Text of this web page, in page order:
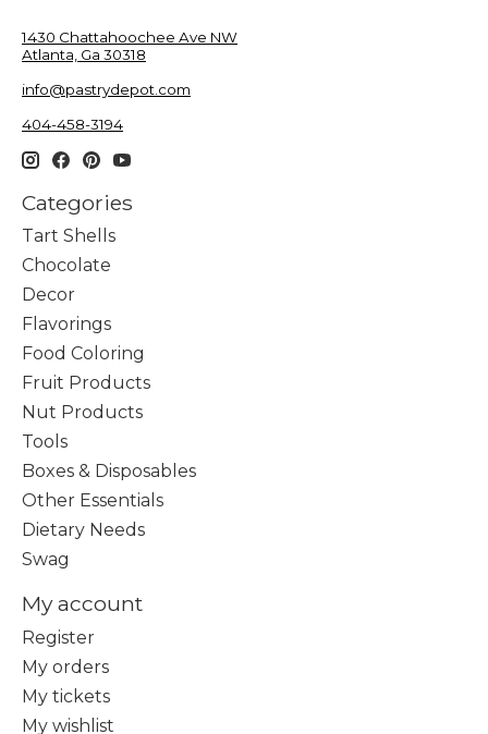
1430 Chattahoochee Ave NW
Atlanta, Ga 30318
info@pastrydepot.com
404-458-3194
Categories
Tart Shells
Chocolate
Decor
Flavorings
Food Coloring
Fruit Products
Nut Products
Tools
Boxes & Disposables
Other Essentials
Dietary Needs
Swag
My account
Register
My orders
My tickets
My wishlist